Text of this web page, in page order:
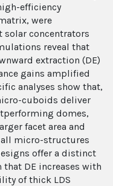
efficiency
were
solar concentrators
reveal that
extraction (DE)
gains amplified
analyses show that,
cuboids deliver
domes,
facet area and
micro-structures
offer a distinct
DE increases with
of thick LDS